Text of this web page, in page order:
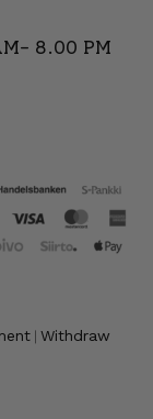
8.00 PM
Withdraw